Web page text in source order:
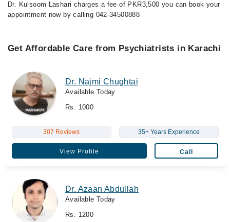
Dr. Kulsoom Lashari charges a fee of PKR3,500 you can book your
appointment now by calling 042-34500888
Get Affordable Care from Psychiatrists in Karachi
Dr. Najmi Chughtai
Available Today
Rs. 1000
307 Reviews 35+ Years Experience
View Profile Call
Dr. Azaan Abdullah
Available Today
Rs. 1200